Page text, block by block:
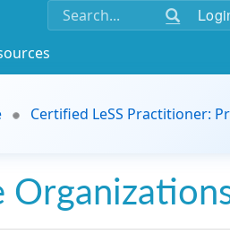
Certified LeSS Practitioner: